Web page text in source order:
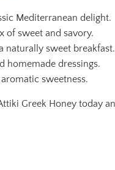
Mediterranean delight.
of sweet and savory.
naturally sweet breakfast.
homemade dressings.
sweetness.
Greek Honey today